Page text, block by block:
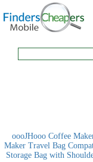
oooJHooo Coffee
Maker Travel Bag
Storage Bag with